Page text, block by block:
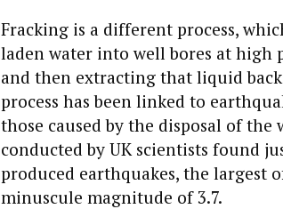
Fracking is a different process,
laden water into well bores at high
and then extracting that liquid
process has been linked to
those caused by the disposal of the
conducted by UK scientists found
produced earthquakes, the largest
minuscule magnitude of 3.7.